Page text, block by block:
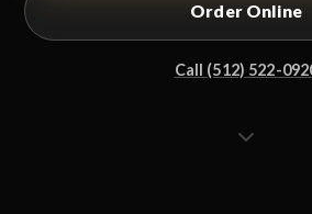
Order Online
Call (512) 522-